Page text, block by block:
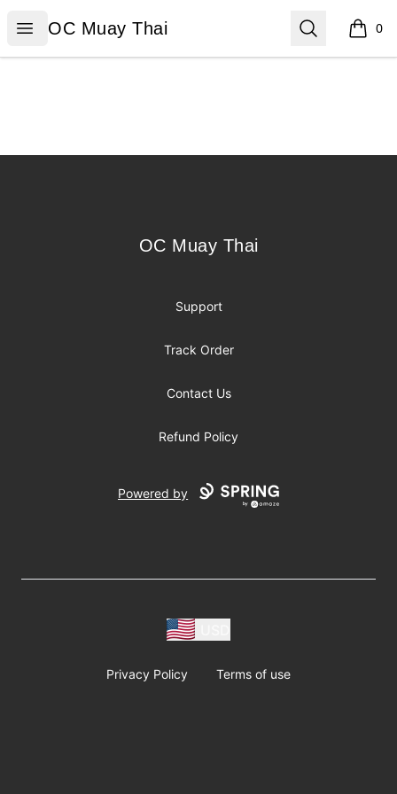
Open menu
OC Muay Thai
OC Muay Thai Search 0
items
OC Muay Thai
OC Muay Thai
Support
Track Order
Contact Us
Refund Policy
Powered by
Privacy Policy Terms of use